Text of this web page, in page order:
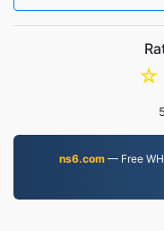
☆
ns6.com — Free